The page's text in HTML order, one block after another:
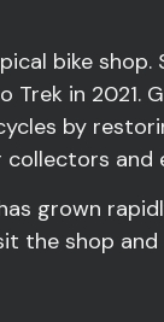
bike shop.
Trek in 2021.
by
and
grown
the shop